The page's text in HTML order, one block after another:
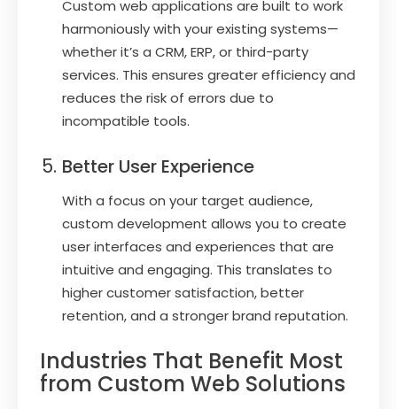
Custom web applications are built to work
harmoniously with your existing systems—
whether it’s a CRM, ERP, or third-party
services. This ensures greater efficiency and
reduces the risk of errors due to
incompatible tools.
Better User Experience
With a focus on your target audience,
custom development allows you to create
user interfaces and experiences that are
intuitive and engaging. This translates to
higher customer satisfaction, better
retention, and a stronger brand reputation.
Industries That Benefit Most
from Custom Web Solutions